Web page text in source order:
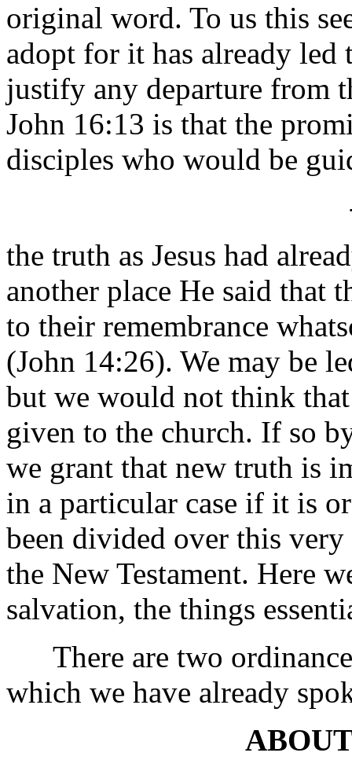
original word. To us this
adopt for it has already led
justify any departure from
John 16:13 is that the
disciples who would be
the truth as Jesus had
another place He said
to their remembrance
(John 14:26). We may be
but we would not think
given to the church. If so
we grant that new truth is
in a particular case if it is
been divided over this
the New Testament. Here
salvation, the things
There are two
which we have already